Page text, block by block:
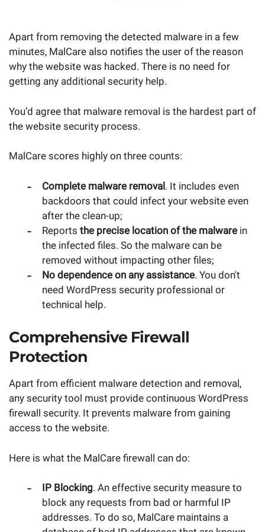
Apart from removing the detected malware in a few
minutes, MalCare also notifies the user of the reason
why the website was hacked. There is no need for
getting any additional security help.
You’d agree that malware removal is the hardest part of
the website security process.
MalCare scores highly on three counts:
Complete malware removal. It includes even
backdoors that could infect your website even
after the clean-up;
Reports the precise location of the malwarein
the infected files. So the malware can be
removed without impacting other files;
No dependence on any assistance. You don't
need WordPress security professional or
technical help.
Comprehensive Firewall
Protection
Apart from efficient malware detection and removal,
any security tool must provide continuous WordPress
firewall security. It prevents malware from gaining
access to the website.
Here is what the MalCare firewall can do:
IP Blocking. An effective security measure to
block any requests from bad or harmful IP
addresses. To do so, MalCare maintains a